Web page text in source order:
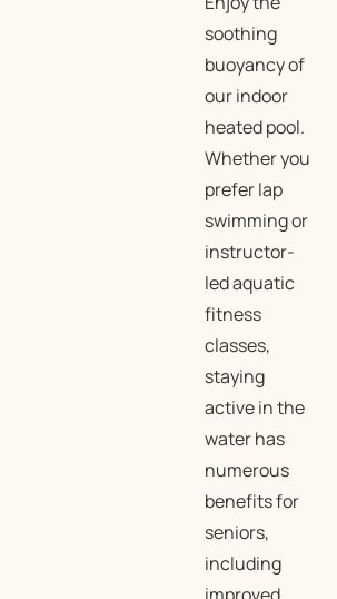
soothing
buoyancy of
our indoor
heated pool.
Whether you
prefer lap
swimming or
instructor-
led aquatic
fitness
classes,
staying
active in the
water has
numerous
benefits for
seniors,
including